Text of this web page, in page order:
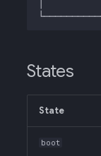
States
State
boot